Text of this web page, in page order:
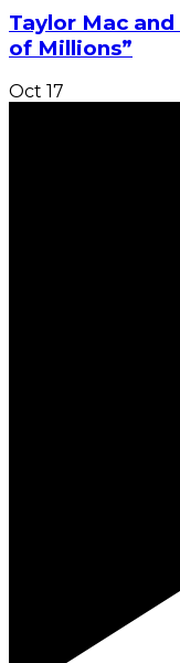
Taylor Mac
of Millions”
Oct 17